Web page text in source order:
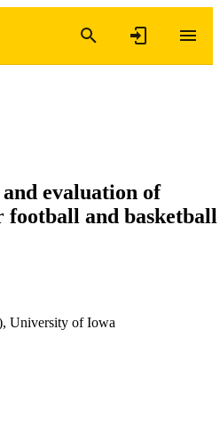
evaluation of
football and basketball
University of Iowa